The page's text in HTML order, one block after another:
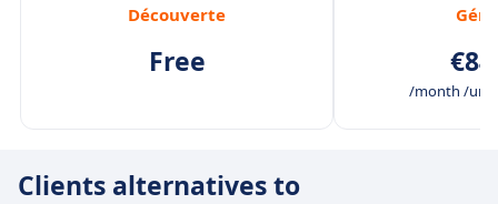
Découverte
Free
/month /
Clients alternatives to